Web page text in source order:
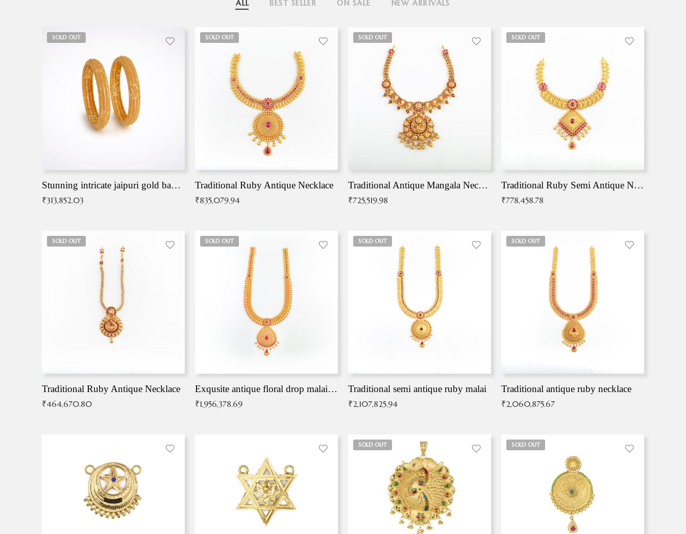
ALL BEST SELLER ON SALE NEW ARRIVALS
SOLD OUT
Stunning intricate jaipuri gold bangles (Copy)
₹313,852.03
SOLD OUT
Traditional Ruby Antique Necklace
₹835,079.94
SOLD OUT
Traditional Antique Mangala Necklace
₹725,519.98
SOLD OUT
Traditional Ruby Semi Antique Necklace
₹778,458.78
SOLD OUT
Traditional Ruby Antique Necklace
₹464,670.80
SOLD OUT
Exqusite antique floral drop malai with kemp stones
₹1,956,378.69
SOLD OUT
Traditional semi antique ruby malai
₹2,107,825.94
SOLD OUT
Traditional antique ruby necklace
₹2,060,875.67
SOLD OUT SOLD OUT